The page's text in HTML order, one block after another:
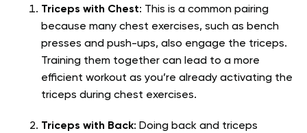
Triceps with Chest: This is a common pairing
because many chest exercises, such as bench
presses and push-ups, also engage the triceps.
Training them together can lead to a more
efficient workout as you’re already activating the
triceps during chest exercises.
Triceps with Back: Doing back and triceps